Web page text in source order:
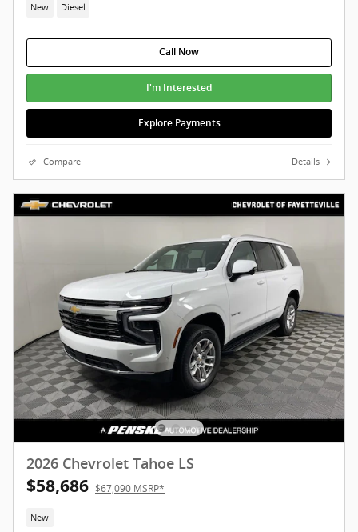
New Diesel
Call Now
I'm Interested
Explore Payments
Compare Details
2026 Chevrolet Tahoe LS
$58,686 $67,090 MSRP*
New